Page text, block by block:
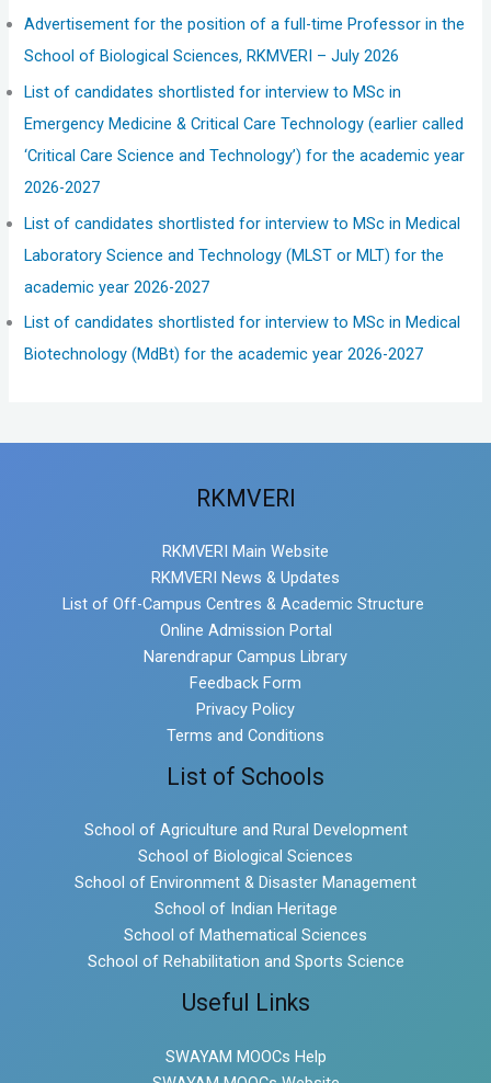
Advertisement for the position of a full-time Professor in the
School of Biological Sciences, RKMVERI – July 2026
List of candidates shortlisted for interview to MSc in
Emergency Medicine & Critical Care Technology (earlier called
‘Critical Care Science and Technology’) for the academic year
2026-2027
List of candidates shortlisted for interview to MSc in Medical
Laboratory Science and Technology (MLST or MLT) for the
academic year 2026-2027
List of candidates shortlisted for interview to MSc in Medical
Biotechnology (MdBt) for the academic year 2026-2027
RKMVERI
RKMVERI Main Website
RKMVERI News & Updates
List of Off-Campus Centres & Academic Structure
Online Admission Portal
Narendrapur Campus Library
Feedback Form
Privacy Policy
Terms and Conditions
List of Schools
School of Agriculture and Rural Development
School of Biological Sciences
School of Environment & Disaster Management
School of Indian Heritage
School of Mathematical Sciences
School of Rehabilitation and Sports Science
Useful Links
SWAYAM MOOCs Help